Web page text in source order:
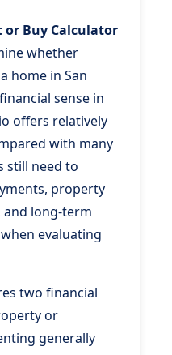
or Buy Calculator
whether
home in San
sense in
offers relatively
with many
still need to
property
and long-term
evaluating
two financial
or
generally